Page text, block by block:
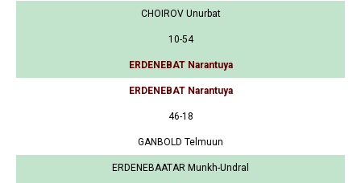
CHOIROV Unurbat
10-54
ERDENEBAT Narantuya
ERDENEBAT Narantuya
46-18
GANBOLD Telmuun
ERDENEBAATAR Munkh-Undral